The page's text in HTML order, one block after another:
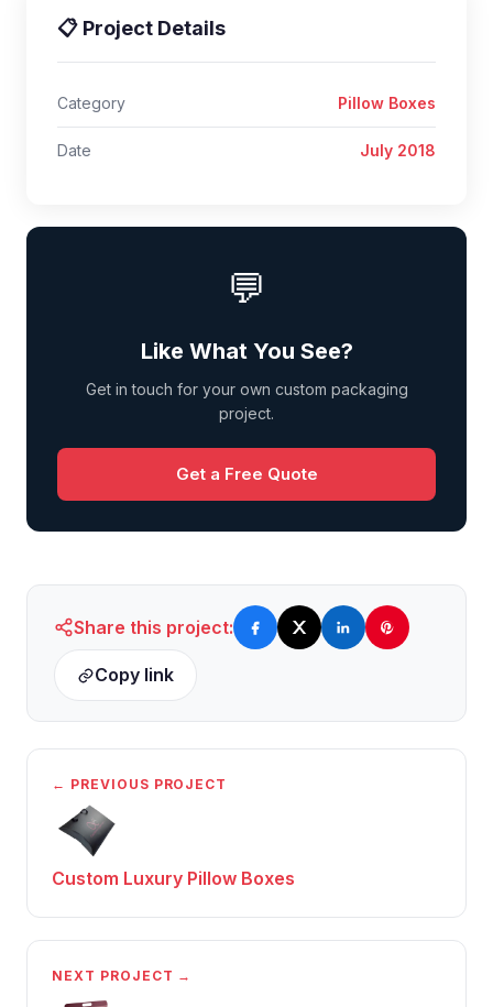
📋 Project Details
Category Pillow Boxes
Date July 2018
💬
Like What You See?
Get in touch for your own custom packaging
project.
Get a Free Quote
Share this project:
Copy link
← PREVIOUS PROJECT
Custom Luxury Pillow Boxes
NEXT PROJECT →